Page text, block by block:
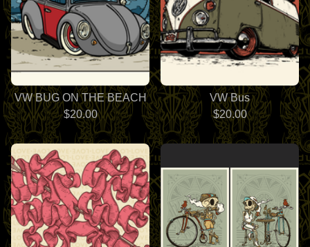
VW BUG ON THE BEACH
$20.00
VW Bus
$20.00